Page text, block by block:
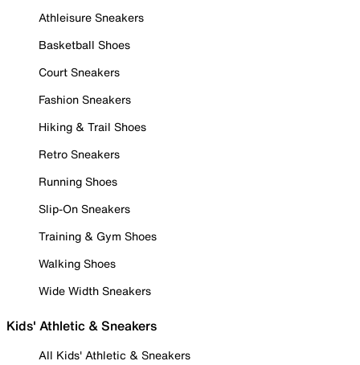
Athleisure Sneakers
Basketball Shoes
Court Sneakers
Fashion Sneakers
Hiking & Trail Shoes
Retro Sneakers
Running Shoes
Slip-On Sneakers
Training & Gym Shoes
Walking Shoes
Wide Width Sneakers
Kids' Athletic & Sneakers
All Kids' Athletic & Sneakers